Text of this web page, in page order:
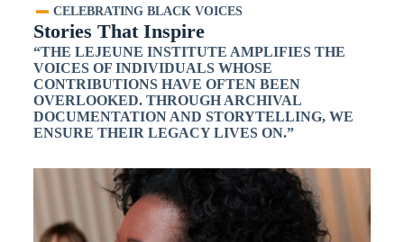
CELEBRATING BLACK VOICES
Stories That Inspire
“THE LEJEUNE INSTITUTE AMPLIFIES THE
VOICES OF INDIVIDUALS WHOSE
CONTRIBUTIONS HAVE OFTEN BEEN
OVERLOOKED. THROUGH ARCHIVAL
DOCUMENTATION AND STORYTELLING, WE
ENSURE THEIR LEGACY LIVES ON.”